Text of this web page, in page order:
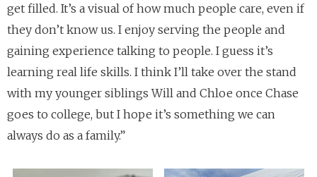
get filled. It’s a visual of how much people care, even if
they don’t know us. I enjoy serving the people and
gaining experience talking to people. I guess it’s
learning real life skills. I think I’ll take over the stand
with my younger siblings Will and Chloe once Chase
goes to college, but I hope it’s something we can
always do as a family.”